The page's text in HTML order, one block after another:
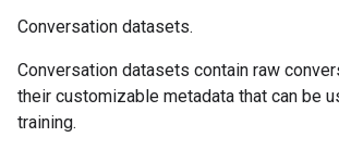
Conversation datasets.
Conversation datasets contain raw
their customizable metadata that can be
training.